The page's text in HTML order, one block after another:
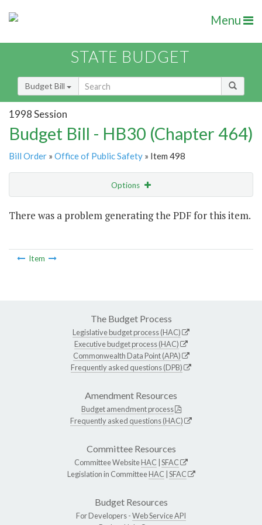
Menu
STATE BUDGET
Budget Bill
1998 Session
Budget Bill - HB30 (Chapter 464)
Bill Order » Office of Public Safety » Item 498
Options
There was a problem generating the PDF for this item.
Item
The Budget Process
Legislative budget process (HAC)
Executive budget process (HAC)
Commonwealth Data Point (APA)
Frequently asked questions (DPB)
Amendment Resources
Budget amendment process
Frequently asked questions (HAC)
Committee Resources
Committee WebsiteHAC SFAC
Legislation in CommitteeHAC SFAC
Budget Resources
For Developers -Web Service API